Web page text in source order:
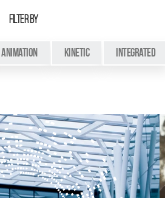
FILTER BY
Animation Kinetic Integrated